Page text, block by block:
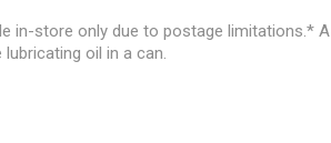
in-store only due to postage limitations.* A
lubricating oil in a can.